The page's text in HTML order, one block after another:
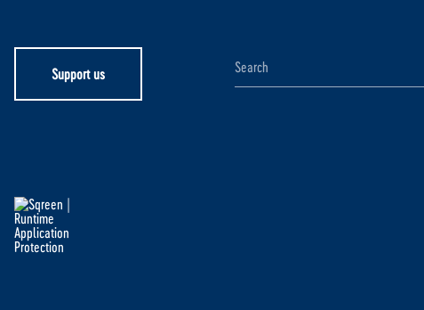
Support us